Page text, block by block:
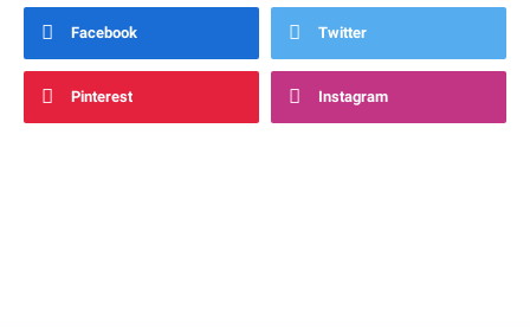
Facebook Twitter
Pinterest Instagram